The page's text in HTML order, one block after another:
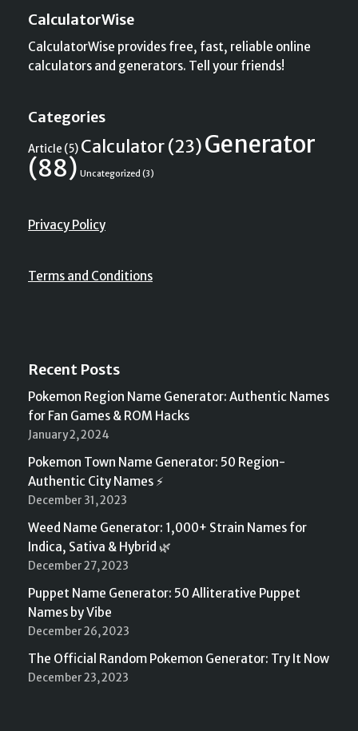
CalculatorWise
CalculatorWise provides free, fast, reliable online
calculators and generators. Tell your friends!
Categories
Article (5) Calculator(23)Generator
(88) Uncategorized (3)
Privacy Policy
Terms and Conditions
Recent Posts
Pokemon Region Name Generator: Authentic Names
for Fan Games & ROM Hacks
January 2, 2024
Pokemon Town Name Generator: 50 Region-
Authentic City Names ⚡
December 31, 2023
Weed Name Generator: 1,000+ Strain Names for
Indica, Sativa & Hybrid 🌿
December 27, 2023
Puppet Name Generator: 50 Alliterative Puppet
Names by Vibe
December 26, 2023
The Official Random Pokemon Generator: Try It Now
December 23, 2023